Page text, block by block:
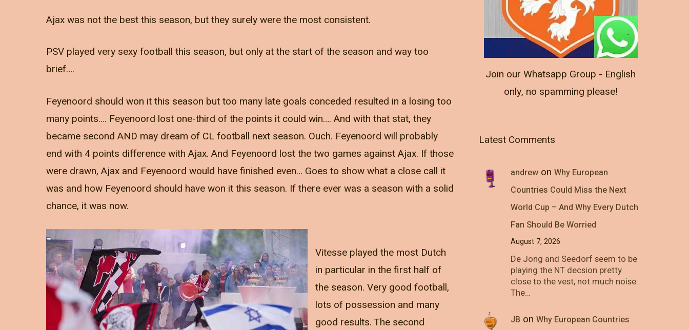
Ajax was not the best this season, but they surely were the most consistent.
PSV played very sexy football this season, but only at the start of the season and way too
brief….
Feyenoord should won it this season but too many late goals conceded resulted in a losing too
many points…. Feyenoord lost one-third of the points it could win…. And with that stat, they
became second AND may dream of CL football next season. Ouch. Feyenoord will probably
end with 4 points difference with Ajax. And Feyenoord lost the two games against Ajax. If those
were drawn, Ajax and Feyenoord would have finished even… Goes to show what a close call it
was and how Feyenoord should have won it this season. If there ever was a season with a solid
chance, it was now.
Vitesse played the most Dutch
in particular in the first half of
the season. Very good football,
lots of possession and many
good results. The second
Join our Whatsapp Group - English
only, no spamming please!
Latest Comments
andrewon Why European
Countries Could Miss the Next
World Cup – And Why Every Dutch
Fan Should Be Worried
August 7, 2026
De Jong and Seedorf seem to be
playing the NT decsion pretty
close to the vest, not much noise.
The…
JB on Why European Countries